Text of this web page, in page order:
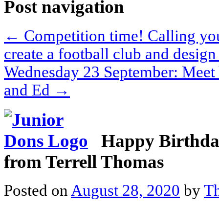
Post navigation
← Competition time! Calling
create a football club and
Wednesday 23 September:
and Ed →
Happy
from Terrell Thomas
Posted onAugust 28, 2020 by